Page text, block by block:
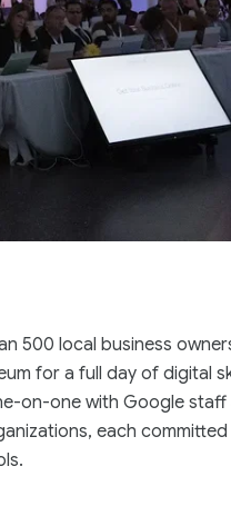
500 local business
for a full day of digital
on-one with Google staff
each